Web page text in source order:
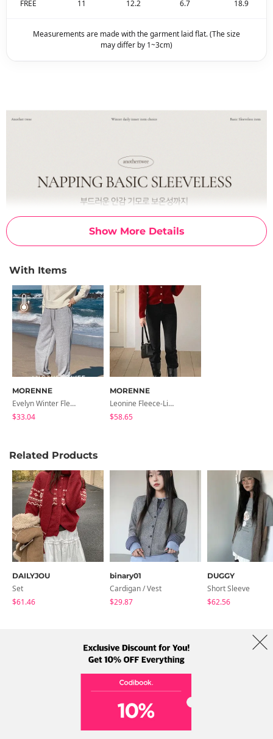
Show More Details
FREE 11 12.2 6.7 18.9
Measurements are made with the garment laid flat. (The size
may differ by 1~3cm)
With Items
MORENNE
Evelyn Winter Fleece-Lined Jogger Pants
$33.04
MORENNE
Leonine Fleece-Lined Flared Denim Pants
$58.65
Related Products
DAILYJOU
Set
$61.46
binary01
Cardigan / Vest
$29.87
DUGGY
Short Sleeve
$62.56
Term Policy Shipping Info
Address: A-301, 114, Gasan digital 2-ro, Geumcheon-gu, Seoul
Tel: +82-1661-1813 (Korean) Email: help@codibook.net